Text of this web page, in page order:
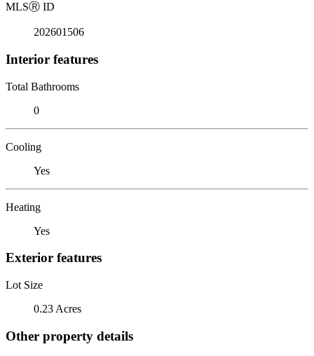
MLSⓇ ID
202601506
Interior features
Total Bathrooms
0
Cooling
Yes
Heating
Yes
Exterior features
Lot Size
0.23 Acres
Other property details